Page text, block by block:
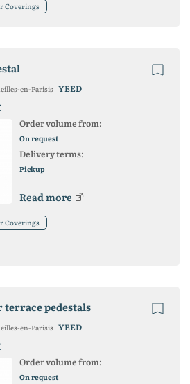
Coverings
en-Parisis YEED
Order volume from:
On request
Delivery terms:
Pickup
Read more
Coverings
terrace pedestals
en-Parisis YEED
Order volume from:
On request